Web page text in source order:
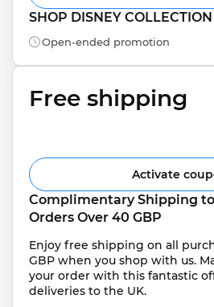
SHOP DISNEY COLLECTION
Open-ended promotion
Free shipping
Activate
Complimentary Shipping
Orders Over 40 GBP
Enjoy free shipping on all
GBP when you shop with us.
your order with this fantastic
deliveries to the UK.